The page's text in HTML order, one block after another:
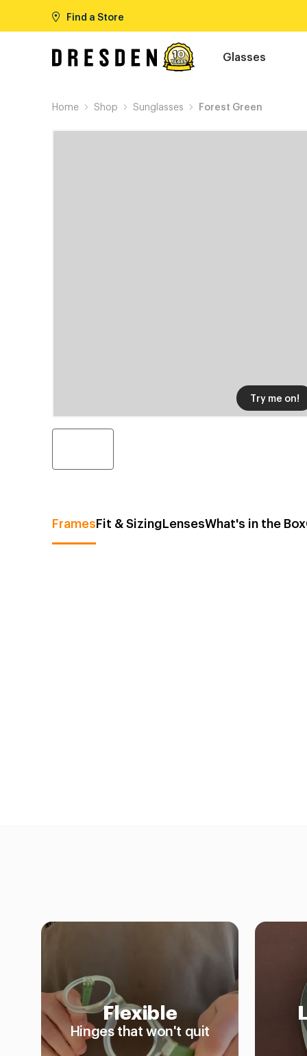
Find a Store
Glasses
Home Shop Sunglasses Forest Green
Try me on!
FramesFit & SizingLensesWhat's in the Box
Flexible
Hinges that won't quit